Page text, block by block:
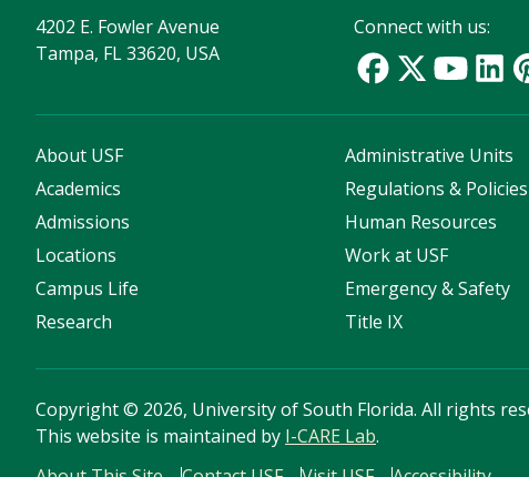
4202 E. Fowler Avenue
Tampa, FL 33620, USA
Connect with us:
About USF
Academics
Admissions
Locations
Campus Life
Research
Administrative Units
Regulations & Policies
Human Resources
Work at USF
Emergency & Safety
Title IX
Copyright© 2026, University of South Florida. All rights
This website is maintained by I-CARE Lab.